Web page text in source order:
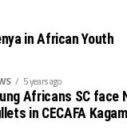
6th)
Football
in African Youth
5 years ago
Africans SC face
in CECAFA